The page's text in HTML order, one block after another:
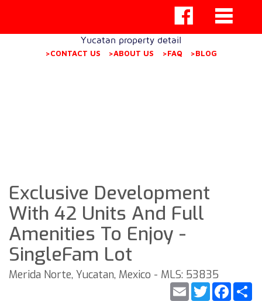
Yucatan property detail
>CONTACT US >ABOUT US >FAQ >BLOG
Exclusive Development
With 42 Units And Full
Amenities To Enjoy -
SingleFam Lot
Merida Norte, Yucatan, Mexico - MLS: 53835
Twitter
Email